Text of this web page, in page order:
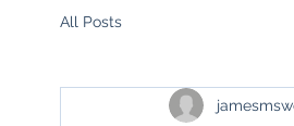
All Posts